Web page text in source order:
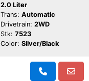
2.0 Liter
Trans: Automatic
Drivetrain: 2WD
Stk: 7523
Color: Silver/Black